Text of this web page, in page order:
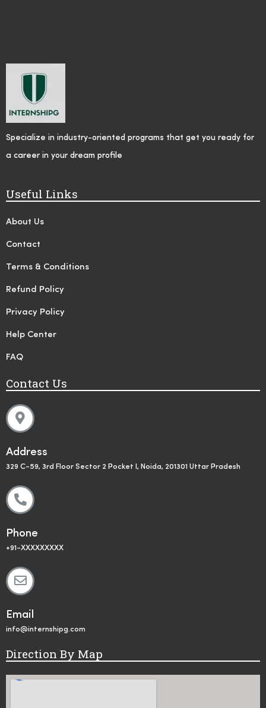
Specialize in industry-oriented programs that get you ready for
a career in your dream profile
Useful Links
About Us
Contact
Terms & Conditions
Refund Policy
Privacy Policy
Help Center
FAQ
Contact Us
Address
329 C-59, 3rd Floor Sector 2 Pocket I, Noida, 201301 Uttar Pradesh
Phone
+91-XXXXXXXXX
Email
info@internshipg.com
Direction By Map